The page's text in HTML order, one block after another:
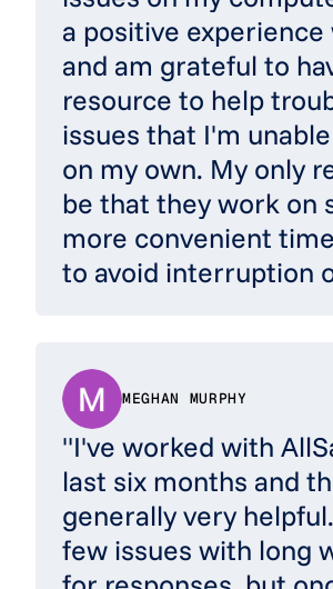
a positive
and am grateful to
resource to help
issues that I'm
on my own. My only
be that they work on
more convenient
to avoid interruption
MEGHAN MURPHY
"I've worked with
last six months and
generally very
few issues with long